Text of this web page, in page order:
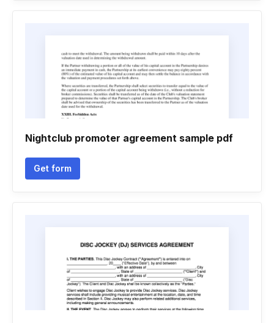
Nightclub promoter agreement sample pdf
Get form